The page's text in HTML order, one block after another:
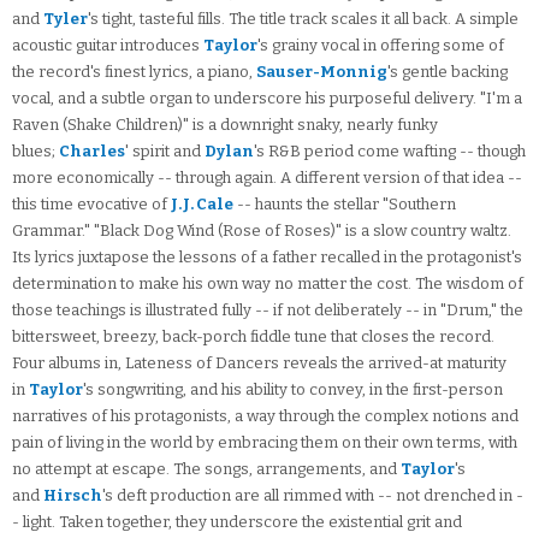
and Tyler's tight, tasteful fills. The title track scales it all back. A simple
acoustic guitar introduces Taylor's grainy vocal in offering some of
the record's finest lyrics, a piano, Sauser-Monnig's gentle backing
vocal, and a subtle organ to underscore his purposeful delivery. "I'm a
Raven (Shake Children)" is a downright snaky, nearly funky
blues; Charles' spirit and Dylan's R&B period come wafting -- though
more economically -- through again. A different version of that idea --
this time evocative of J.J. Cale -- haunts the stellar "Southern
Grammar." "Black Dog Wind (Rose of Roses)" is a slow country waltz.
Its lyrics juxtapose the lessons of a father recalled in the protagonist's
determination to make his own way no matter the cost. The wisdom of
those teachings is illustrated fully -- if not deliberately -- in "Drum," the
bittersweet, breezy, back-porch fiddle tune that closes the record.
Four albums in, Lateness of Dancers reveals the arrived-at maturity
in Taylor's songwriting, and his ability to convey, in the first-person
narratives of his protagonists, a way through the complex notions and
pain of living in the world by embracing them on their own terms, with
no attempt at escape. The songs, arrangements, and Taylor's
and Hirsch's deft production are all rimmed with -- not drenched in -
- light. Taken together, they underscore the existential grit and